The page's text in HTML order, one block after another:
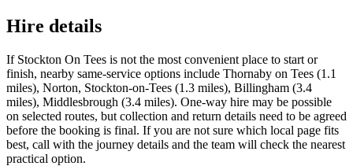
Hire details
If Stockton On Tees is not the most convenient place to start or
finish, nearby same-service options include Thornaby on Tees (1.1
miles), Norton, Stockton-on-Tees (1.3 miles), Billingham (3.4
miles), Middlesbrough (3.4 miles). One-way hire may be possible
on selected routes, but collection and return details need to be agreed
before the booking is final. If you are not sure which local page fits
best, call with the journey details and the team will check the nearest
practical option.